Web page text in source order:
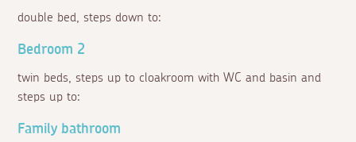
double bed, steps down to:
Bedroom 2
twin beds, steps up to cloakroom with WC and basin and
steps up to:
Family bathroom